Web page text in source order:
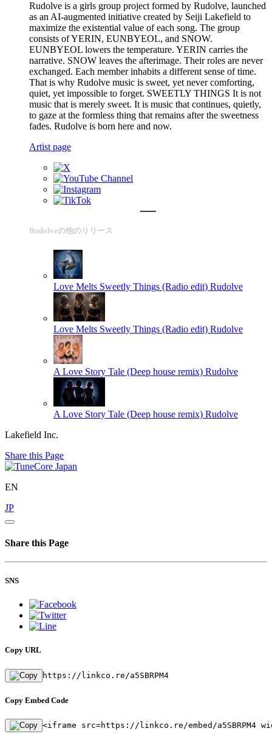
Rudolve is a girls group project formed by Rudolve, launched
as an AI-augmented initiative created by Seiji Lakefield to
maximize the existential value of each song. The group
consists of YERIN, EUNBYEOL, and SNOW.
EUNBYEOL lowers the temperature. YERIN carries the
narrative. SNOW leaves the afterimage. Their roles are never
exchanged. Each member inhabits a different sense of time.
That is why Rudolve music is sweet, yet never comforting,
quiet, yet impossible to forget. SWEETLY THINGS It is not
music that is merely sweet. It is music that continues, quietly,
to gaze at the formless thing that remains after the sweetness
fades. Rudolve is born here and now.
Artist page
Rudolveの他のリリース
Love Melts Sweetly Things (Radio edit) Rudolve
Love Melts Sweetly Things (Radio edit) Rudolve
A Love Story Tale (Deep house remix) Rudolve
A Love Story Tale (Deep house remix) Rudolve
Lakefield Inc.
Share this Page
EN
JP
Share this Page
SNS
Copy URL
https://linkco.re/a5SBRPM4
Copy Embed Code
<iframe src=https://linkco.re/embed/a5SBRPM4